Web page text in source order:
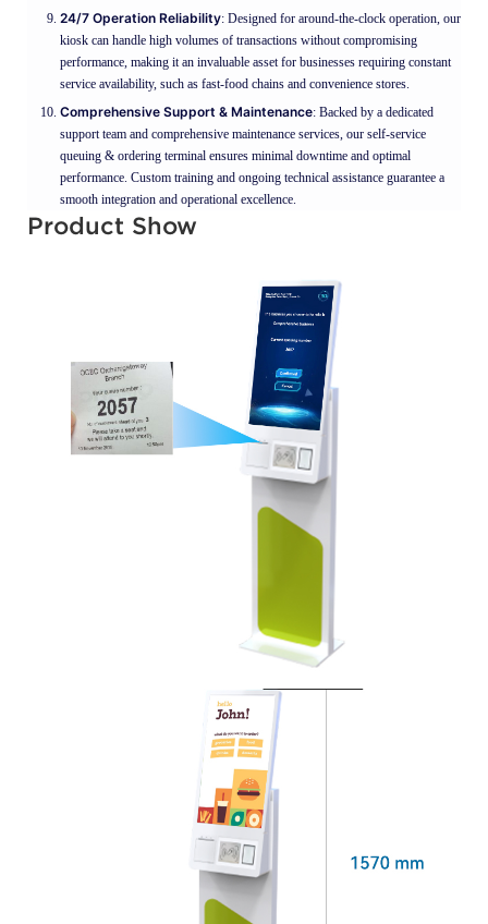
24/7 Operation Reliability: Designed for around-the-clock operation, our
kiosk can handle high volumes of transactions without compromising
performance, making it an invaluable asset for businesses requiring constant
service availability, such as fast-food chains and convenience stores.
Comprehensive Support & Maintenance: Backed by a dedicated
support team and comprehensive maintenance services, our self-service
queuing & ordering terminal ensures minimal downtime and optimal
performance. Custom training and ongoing technical assistance guarantee a
smooth integration and operational excellence.
Product Show